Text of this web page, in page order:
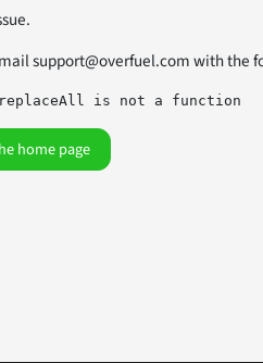
support@overfuel.comwith the
is not a function
home page